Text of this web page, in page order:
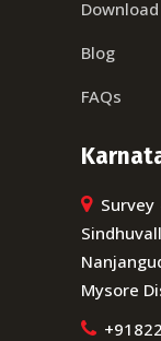
Blog
FAQs
Mysore